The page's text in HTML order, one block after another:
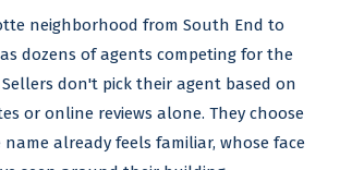
neighborhood from South End to
dozens of agents competing for the
don't pick their agent based on
or online reviews alone. They choose
already feels familiar, whose face